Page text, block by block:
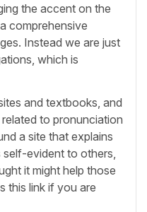
the accent on the
comprehensive
Instead we are just
which is
and textbooks, and
to pronunciation
a site that explains
evident to others,
it might help those
this link if you are